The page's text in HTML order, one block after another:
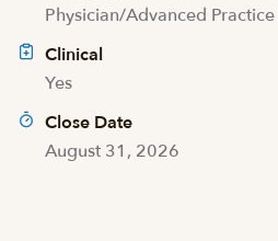
Physician/Advanced
Clinical
Yes
Close Date
August 31, 2026